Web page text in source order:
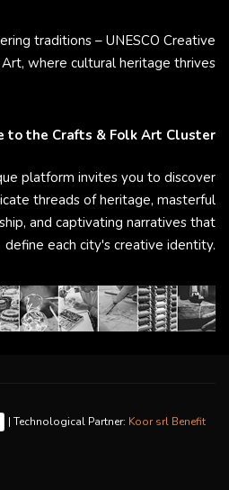
traditions – UNESCO Creative
where cultural heritage thrives
to the Crafts & Folk Art Cluster
platform invites you to discover
threads of heritage, masterful
and captivating narratives that
define each city's creative identity.
| Technological Partner: Koor srl Benefit